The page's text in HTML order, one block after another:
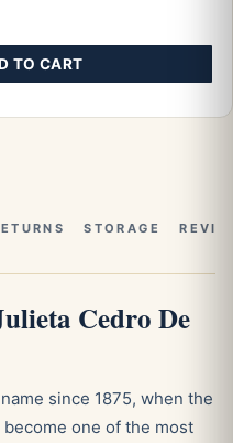
TO CART
STORAGE
Cedro De
since 1875, when the
one of the most